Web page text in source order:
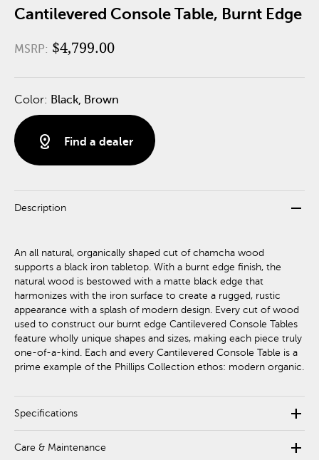
Cantilevered Console Table, Burnt Edge
MSRP: $4,799.00
Color: Black, Brown
distance Find a dealer
Description remove
An all natural, organically shaped cut of chamcha wood
supports a black iron tabletop. With a burnt edge finish, the
natural wood is bestowed with a matte black edge that
harmonizes with the iron surface to create a rugged, rustic
appearance with a splash of modern design. Every cut of wood
used to construct our burnt edge Cantilevered Console Tables
feature wholly unique shapes and sizes, making each piece truly
one-of-a-kind. Each and every Cantilevered Console Table is a
prime example of the Phillips Collection ethos: modern organic.
Specifications add
Care & Maintenance add